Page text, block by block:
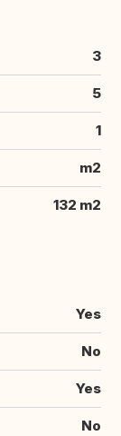
3
5
1
m2
132 m2
Yes
No
Yes
No